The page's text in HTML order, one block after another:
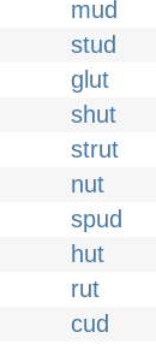
mud
stud
glut
shut
strut
nut
spud
hut
rut
cud